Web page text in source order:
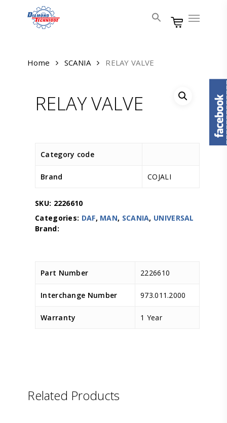
Menu
Home SCANIA RELAY VALVE
RELAY VALVE
Category code
Brand COJALI
SKU: 2226610
Categories: DAF, MAN, SCANIA, UNIVERSAL
Part Number 2226610
Interchange Number 973.011.2000
Warranty 1 Year
Related Products